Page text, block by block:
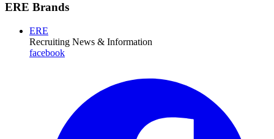
ERE Brands
ERE
Recruiting News & Information
facebook